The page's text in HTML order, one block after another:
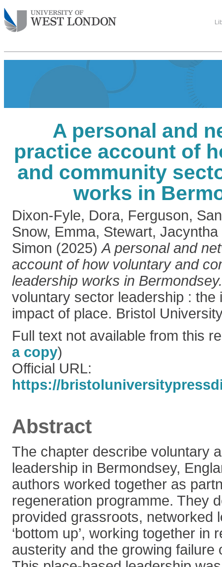
A personal and
practice account of
and community
works in
Dixon-Fyle, Dora, Ferguson,
Snow, Emma, Stewart, Jacyntha
Simon (2025)A personal and
account of how voluntary and
leadership works in Bermondsey.
voluntary sector leadership : the
impact of place. Bristol
Full text not available from this
a copy)
Official URL:
https://
Abstract
The chapter describe voluntary
leadership in Bermondsey,
authors worked together as
regeneration programme. They
provided grassroots, networked
‘bottom up’, working together in
austerity and the growing failure